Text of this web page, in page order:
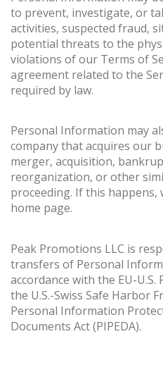
to prevent, investigate, or
activities, suspected fraud,
potential threats to the
violations of our Terms of
agreement related to the
required by law.
Personal Information may
company that acquires our
merger, acquisition,
reorganization, or other
proceeding. If this
home page.
Peak Promotions LLC is
transfers of Personal
accordance with the EU-U.S.
the U.S.-Swiss Safe Harbor
Personal Information
Documents Act (PIPEDA).